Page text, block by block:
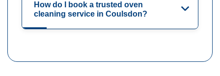
How do I book a trusted oven
cleaning service in Coulsdon?